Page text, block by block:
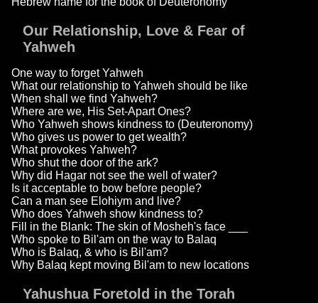
Our Relationship, Love & Fear of
Yahweh
One way to forget Yahweh
What our relationship to Yahweh should be like
When shall we find Yahweh?
Where are we, His Set-Apart Ones?
Who Yahweh shows kindness to (Deuteronomy)
Who gives us power to get wealth?
What provokes Yahweh?
Who shut the door of the ark?
Why did Hagar not see the well of water?
Is it acceptable to bow before people?
Can a man see Elohiym and live?
Who does Yahweh show kindness to?
Fill in the Blank: The skin of Mosheh's face ___
Who spoke to Bil'am on the way to Balaq
Who is Balaq, & who is Bil'am?
Why Balaq kept moving Bil'am to new locations
Yahushua Foretold in the Torah